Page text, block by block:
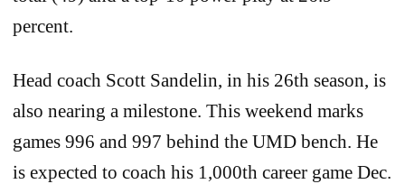
percent.
Head coach Scott Sandelin, in his 26th season, is
also nearing a milestone. This weekend marks
games 996 and 997 behind the UMD bench. He
is expected to coach his 1,000th career game Dec.